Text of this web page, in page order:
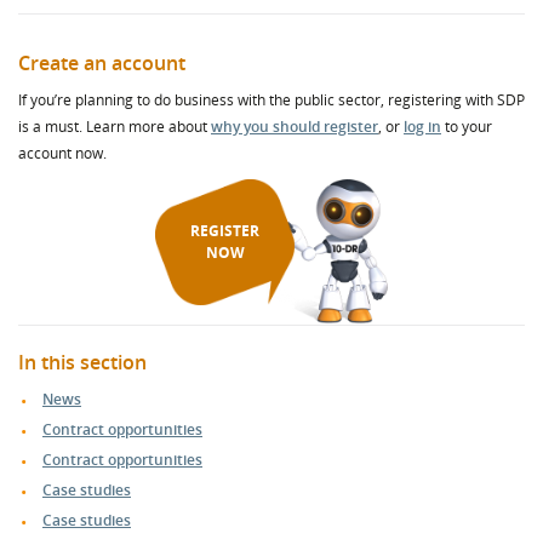
Create an account
If you’re planning to do business with the public sector, registering with SDP
is a must. Learn more aboutwhy you should register, or log in to your
account now.
REGISTER
NOW
In this section
News
Contract opportunities
Contract opportunities
Case studies
Case studies